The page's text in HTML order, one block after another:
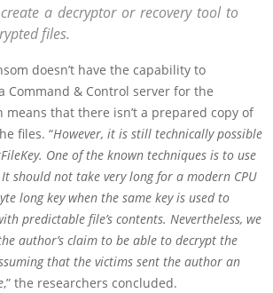
a decryptor or recovery tool to
files.
doesn’t have the capability to
Command & Control server for the
means that there isn’t a prepared copy of
files. “However, it is still technically possible
One of the known techniques is to use
should not take very long for a modern CPU
long key when the same key is used to
predictable file’s contents. Nevertheless, we
author’s claim to be able to decrypt the
that the victims sent the author an
,” the researchers concluded.